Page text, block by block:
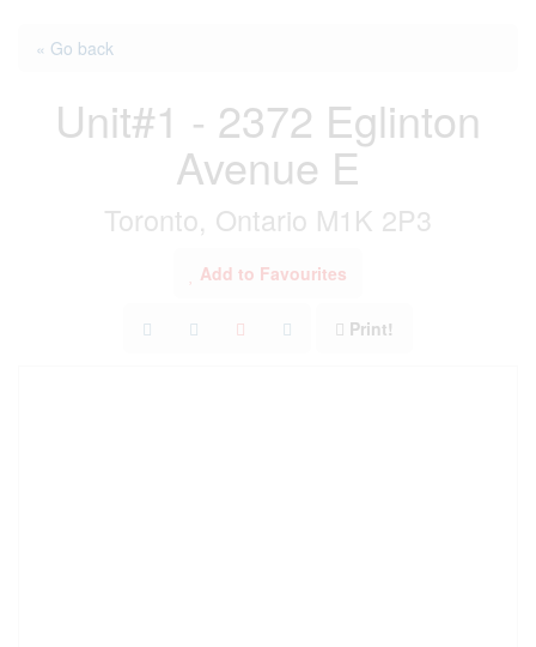
« Go back
Unit#1 - 2372 Eglinton
Avenue E
Toronto, Ontario M1K 2P3
Add to Favourites
Print!